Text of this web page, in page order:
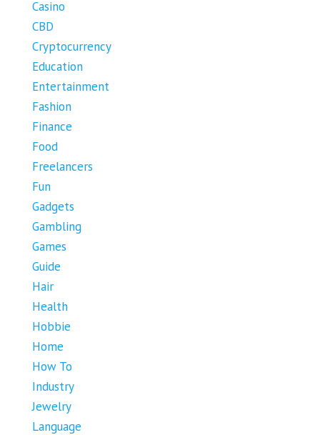
Casino
CBD
Cryptocurrency
Education
Entertainment
Fashion
Finance
Food
Freelancers
Fun
Gadgets
Gambling
Games
Guide
Hair
Health
Hobbie
Home
How To
Industry
Jewelry
Language